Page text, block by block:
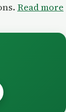
Read more